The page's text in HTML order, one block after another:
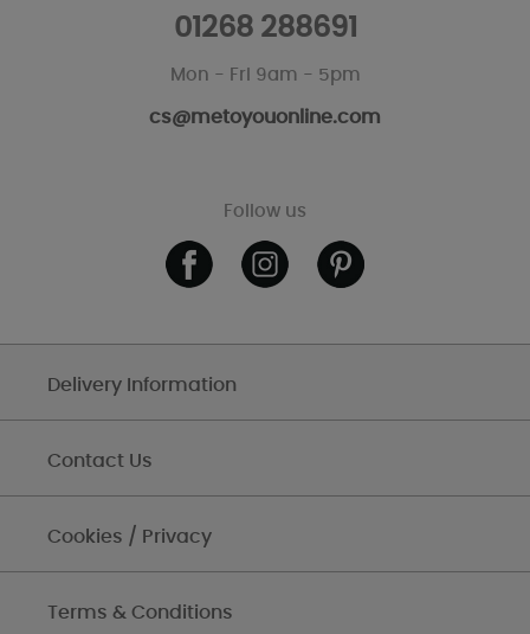
01268 288691
Mon - Fri 9am - 5pm
cs@metoyouonline.com
Follow us
Delivery Information
Contact Us
Cookies / Privacy
Terms & Conditions